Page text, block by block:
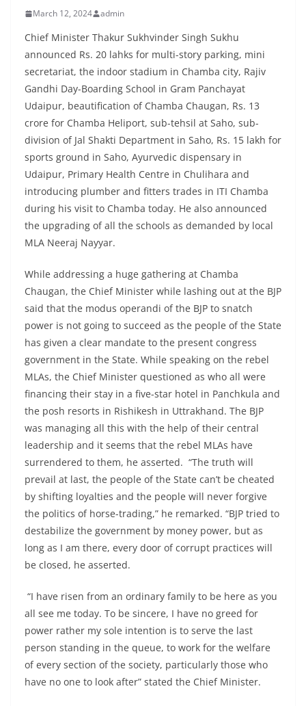
March 12, 2024 admin
Chief Minister Thakur Sukhvinder Singh Sukhu
announced Rs. 20 lahks for multi-story parking, mini
secretariat, the indoor stadium in Chamba city, Rajiv
Gandhi Day-Boarding School in Gram Panchayat
Udaipur, beautification of Chamba Chaugan, Rs. 13
crore for Chamba Heliport, sub-tehsil at Saho, sub-
division of Jal Shakti Department in Saho, Rs. 15 lakh for
sports ground in Saho, Ayurvedic dispensary in
Udaipur, Primary Health Centre in Chulihara and
introducing plumber and fitters trades in ITI Chamba
during his visit to Chamba today. He also announced
the upgrading of all the schools as demanded by local
MLA Neeraj Nayyar.
While addressing a huge gathering at Chamba
Chaugan, the Chief Minister while lashing out at the BJP
said that the modus operandi of the BJP to snatch
power is not going to succeed as the people of the State
has given a clear mandate to the present congress
government in the State. While speaking on the rebel
MLAs, the Chief Minister questioned as who all were
financing their stay in a five-star hotel in Panchkula and
the posh resorts in Rishikesh in Uttrakhand. The BJP
was managing all this with the help of their central
leadership and it seems that the rebel MLAs have
surrendered to them, he asserted. “The truth will
prevail at last, the people of the State can’t be cheated
by shifting loyalties and the people will never forgive
the politics of horse-trading,” he remarked. “BJP tried to
destabilize the government by money power, but as
long as I am there, every door of corrupt practices will
be closed, he asserted.
“I have risen from an ordinary family to be here as you
all see me today. To be sincere, I have no greed for
power rather my sole intention is to serve the last
person standing in the queue, to work for the welfare
of every section of the society, particularly those who
have no one to look after” stated the Chief Minister.